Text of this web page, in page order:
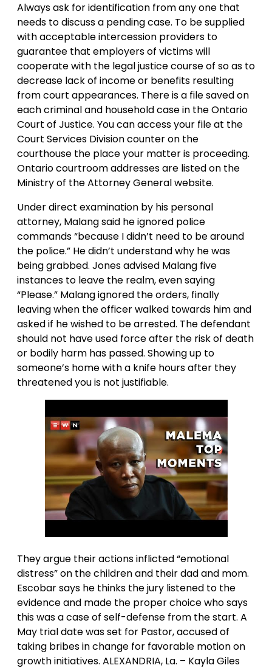
Always ask for identification from any one that
needs to discuss a pending case. To be supplied
with acceptable intercession providers to
guarantee that employers of victims will
cooperate with the legal justice course of so as to
decrease lack of income or benefits resulting
from court appearances. There is a file saved on
each criminal and household case in the Ontario
Court of Justice. You can access your file at the
Court Services Division counter on the
courthouse the place your matter is proceeding.
Ontario courtroom addresses are listed on the
Ministry of the Attorney General website.
Under direct examination by his personal
attorney, Malang said he ignored police
commands “because I didn’t need to be around
the police.” He didn’t understand why he was
being grabbed. Jones advised Malang five
instances to leave the realm, even saying
“Please.” Malang ignored the orders, finally
leaving when the officer walked towards him and
asked if he wished to be arrested. The defendant
should not have used force after the risk of death
or bodily harm has passed. Showing up to
someone’s home with a knife hours after they
threatened you is not justifiable.
They argue their actions inflicted “emotional
distress” on the children and their dad and mom.
Escobar says he thinks the jury listened to the
evidence and made the proper choice who says
this was a case of self-defense from the start. A
May trial date was set for Pastor, accused of
taking bribes in change for favorable motion on
growth initiatives. ALEXANDRIA, La. – Kayla Giles